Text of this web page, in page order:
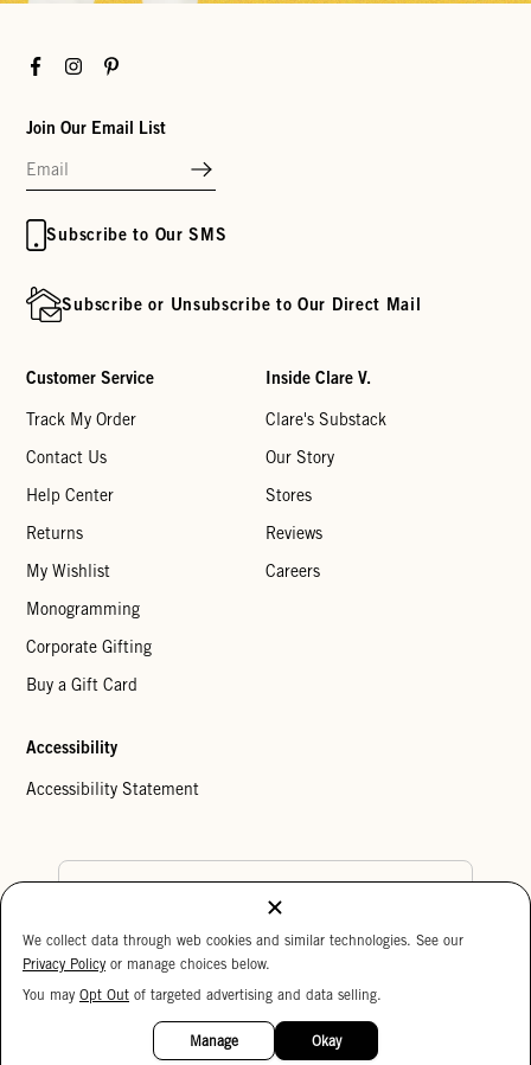
FacebookInstagramPinterest
Join Our Email List
Subscribe to Our SMS
Subscribe or Unsubscribe to Our Direct Mail
Customer Service
Track My Order
Contact Us
Help Center
Returns
My Wishlist
Monogramming
Corporate Gifting
Buy a Gift Card
Inside Clare V.
Clare's Substack
Our Story
Stores
Reviews
Careers
Accessibility
Accessibility Statement
Cookie Settings
Copyright © 2026 Clare V.
We collect data through web cookies and similar technologies. See our
Privacy Policy or manage choices below.
You may Opt Out of targeted advertising and data selling.
Manage Okay
15%